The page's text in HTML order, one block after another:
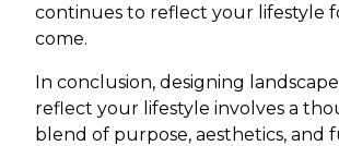
continues to reflect your lifestyle
come.
In conclusion, designing
reflect your lifestyle involves a
blend of purpose, aesthetics, and